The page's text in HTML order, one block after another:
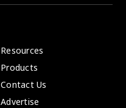
Resources
Products
Contact Us
Advertise